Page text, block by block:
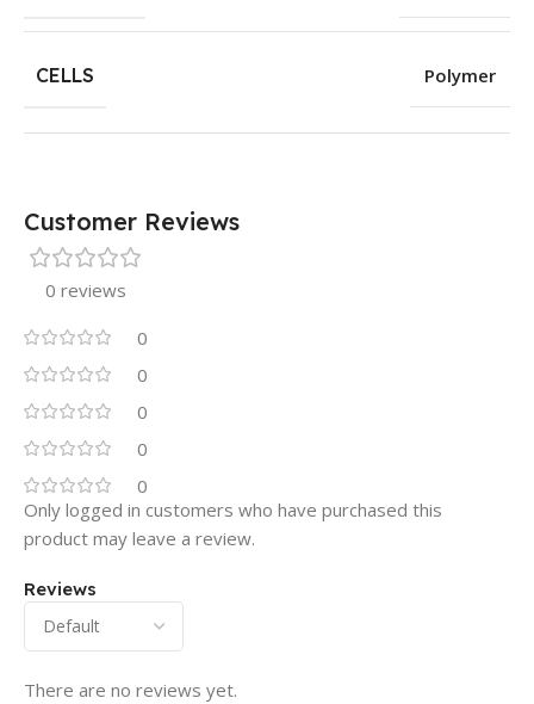
CELLS Polymer
Customer Reviews
0 reviews
0
0
0
0
0
Reviews
There are no reviews yet.
Only logged in customers who have purchased this
product may leave a review.